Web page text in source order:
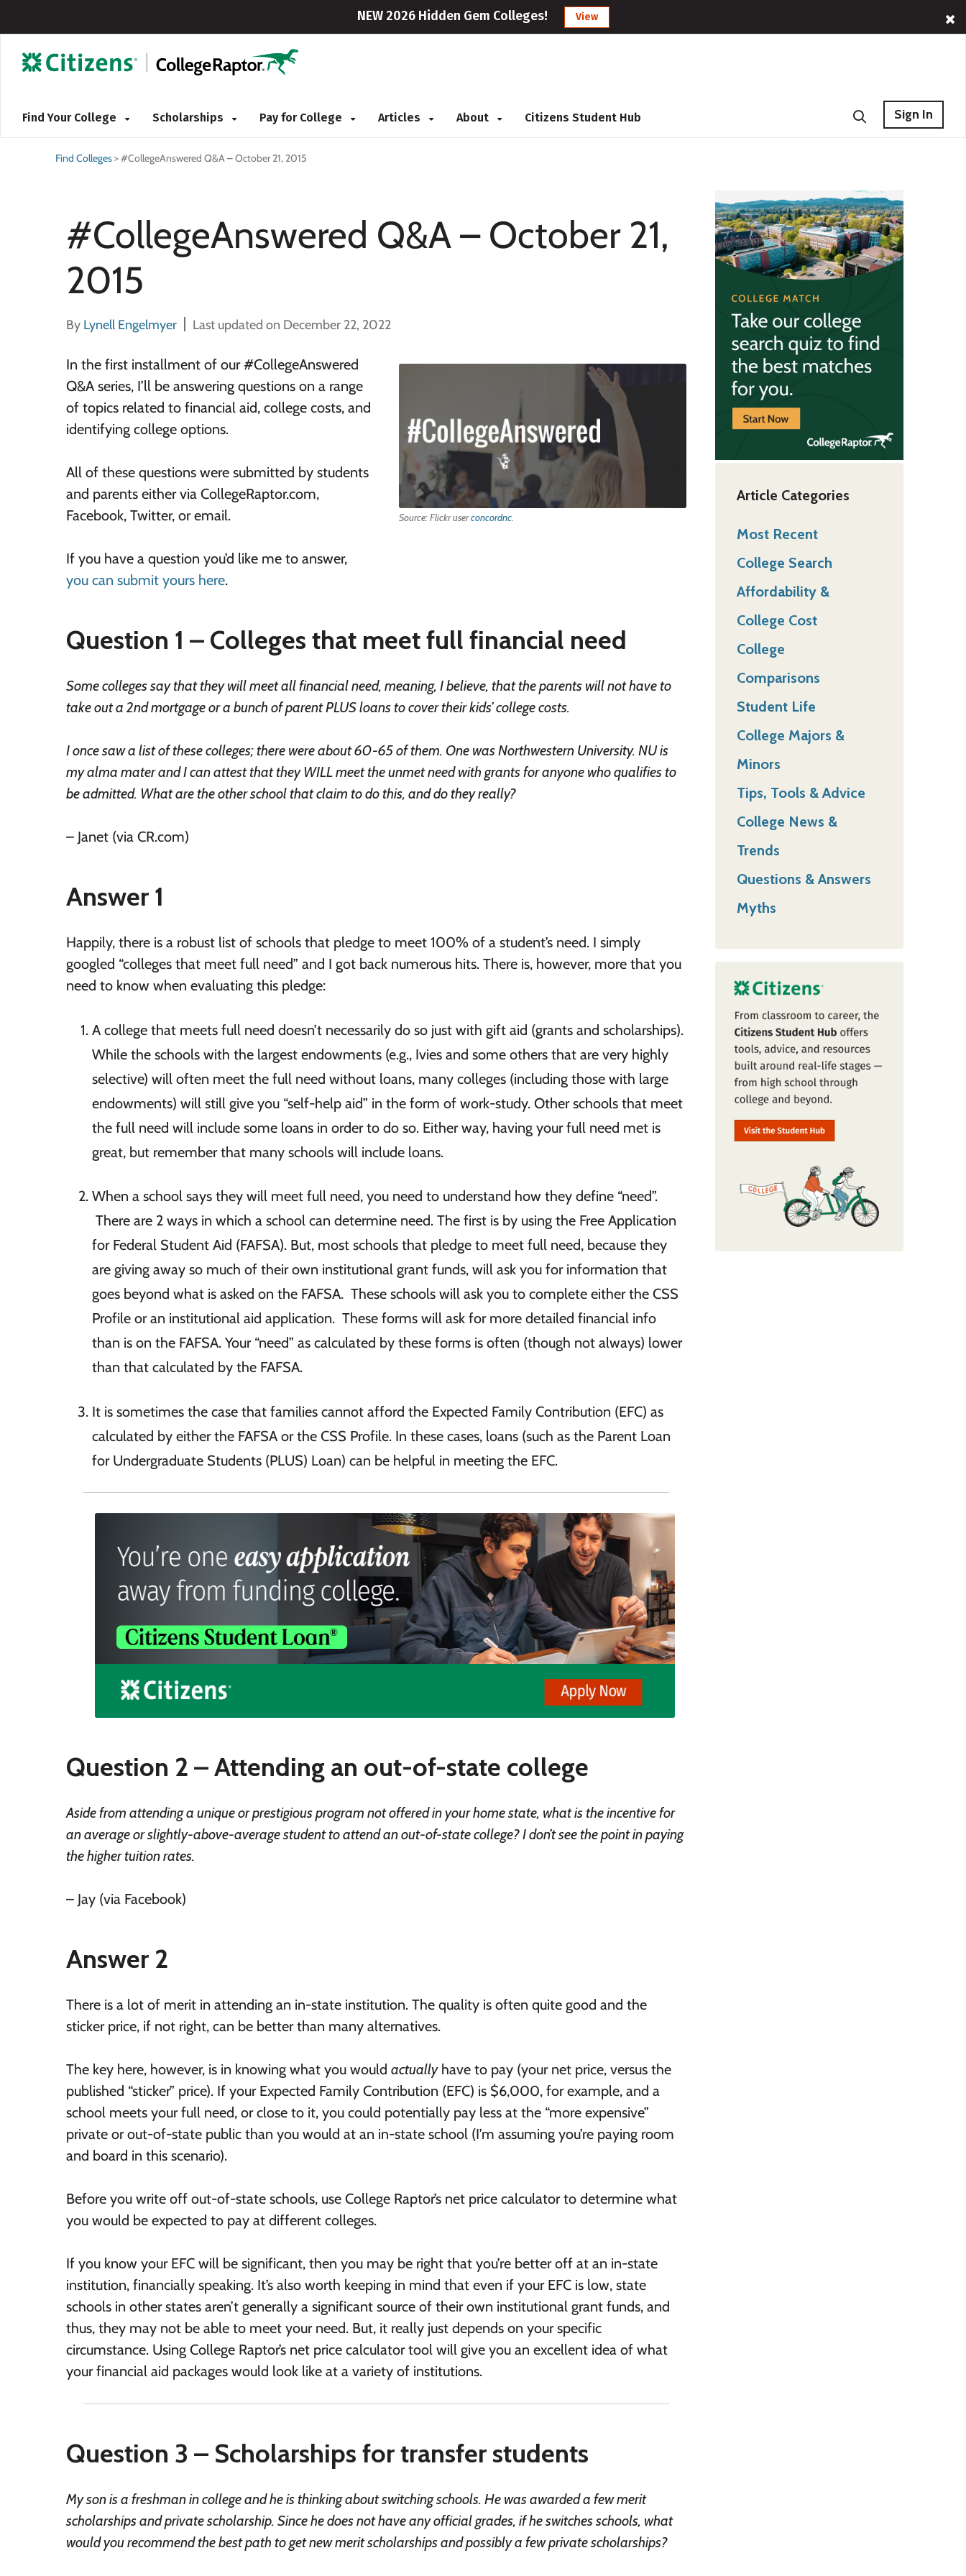
NEW 2026 Hidden Gem Colleges! View
Find Your College Scholarships Pay for College Articles About Citizens Student Hub Sign In
Find Colleges>#CollegeAnswered Q&A – October 21, 2015
#CollegeAnswered Q&A – October 21,
2015
By Lynell Engelmyer Last updated on December 22, 2022
Source: Flickr userconcordnc.
In the first installment of our #CollegeAnswered
Q&A series, I’ll be answering questions on a range
of topics related to financial aid, college costs, and
identifying college options.
All of these questions were submitted by students
and parents either via CollegeRaptor.com,
Facebook, Twitter, or email.
If you have a question you’d like me to answer,
you can submit yours here.
Question 1 – Colleges that meet full financial need
Some colleges say that they will meet all financial need, meaning, I believe, that the parents will not have to
take out a 2nd mortgage or a bunch of parent PLUS loans to cover their kids’ college costs.
I once saw a list of these colleges; there were about 60-65 of them. One was Northwestern University. NU is
my alma mater and I can attest that they WILL meet the unmet need with grants for anyone who qualifies to
be admitted. What are the other school that claim to do this, and do they really?
– Janet (via CR.com)
Answer 1
Happily, there is a robust list of schools that pledge to meet 100% of a student’s need. I simply
googled “colleges that meet full need” and I got back numerous hits. There is, however, more that you
need to know when evaluating this pledge:
A college that meets full need doesn’t necessarily do so just with gift aid (grants and scholarships).
While the schools with the largest endowments (e.g., Ivies and some others that are very highly
selective) will often meet the full need without loans, many colleges (including those with large
endowments) will still give you “self-help aid” in the form of work-study. Other schools that meet
the full need will include some loans in order to do so. Either way, having your full need met is
great, but remember that many schools will include loans.
When a school says they will meet full need, you need to understand how they define “need”.
There are 2 ways in which a school can determine need. The first is by using the Free Application
for Federal Student Aid (FAFSA). But, most schools that pledge to meet full need, because they
are giving away so much of their own institutional grant funds, will ask you for information that
goes beyond what is asked on the FAFSA. These schools will ask you to complete either the CSS
Profile or an institutional aid application. These forms will ask for more detailed financial info
than is on the FAFSA. Your “need” as calculated by these forms is often (though not always) lower
than that calculated by the FAFSA.
It is sometimes the case that families cannot afford the Expected Family Contribution (EFC) as
calculated by either the FAFSA or the CSS Profile. In these cases, loans (such as the Parent Loan
for Undergraduate Students (PLUS) Loan) can be helpful in meeting the EFC.
Question 2 – Attending an out-of-state college
Aside from attending a unique or prestigious program not offered in your home state, what is the incentive for
an average or slightly-above-average student to attend an out-of-state college? I don’t see the point in paying
the higher tuition rates.
– Jay (via Facebook)
Answer 2
There is a lot of merit in attending an in-state institution. The quality is often quite good and the
sticker price, if not right, can be better than many alternatives.
The key here, however, is in knowing what you would actuallyhave to pay (your net price, versus the
published “sticker” price). If your Expected Family Contribution (EFC) is $6,000, for example, and a
school meets your full need, or close to it, you could potentially pay less at the “more expensive”
private or out-of-state public than you would at an in-state school (I’m assuming you’re paying room
and board in this scenario).
Before you write off out-of-state schools, use College Raptor’s net price calculator to determine what
you would be expected to pay at different colleges.
If you know your EFC will be significant, then you may be right that you’re better off at an in-state
institution, financially speaking. It’s also worth keeping in mind that even if your EFC is low, state
schools in other states aren’t generally a significant source of their own institutional grant funds, and
thus, they may not be able to meet your need. But, it really just depends on your specific
circumstance. Using College Raptor’s net price calculator tool will give you an excellent idea of what
your financial aid packages would look like at a variety of institutions.
Question 3 – Scholarships for transfer students
My son is a freshman in college and he is thinking about switching schools. He was awarded a few merit
scholarships and private scholarship. Since he does not have any official grades, if he switches schools, what
would you recommend the best path to get new merit scholarships and possibly a few private scholarships?
Article Categories
Most Recent
College Search
Affordability &
College Cost
College
Comparisons
Student Life
College Majors &
Minors
Tips, Tools & Advice
College News &
Trends
Questions & Answers
Myths